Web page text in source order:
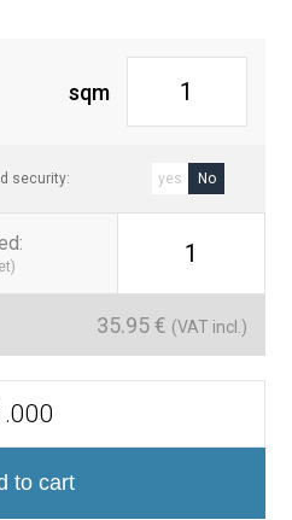
sqm
security: yes No
: 1
35.95 € (VAT incl.)
to cart